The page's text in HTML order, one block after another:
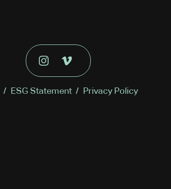
/ ESG Statement / Privacy Policy